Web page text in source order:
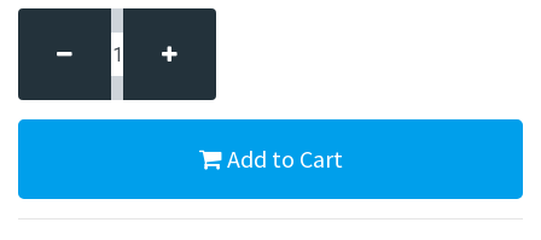
Add to Cart